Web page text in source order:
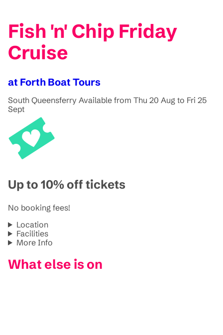
Fish 'n' Chip Friday
Cruise
at Forth Boat Tours
South Queensferry Available from Thu 20 Aug to Fri 25
Sept
Up to 10% off tickets
No booking fees!
Location
Facilities
More Info
What else is on